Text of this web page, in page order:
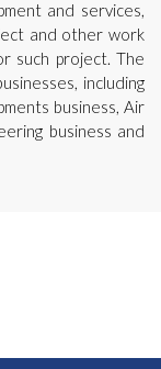
and services,
and other work
such project. The
including
business, Air
business and